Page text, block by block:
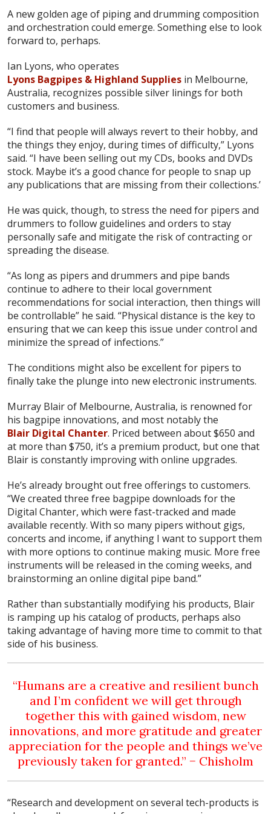
A new golden age of piping and drumming composition
and orchestration could emerge. Something else to look
forward to, perhaps.
Ian Lyons, who operates
Lyons Bagpipes & Highland Supplies in Melbourne,
Australia, recognizes possible silver linings for both
customers and business.
“I find that people will always revert to their hobby, and
the things they enjoy, during times of difficulty,” Lyons
said. “I have been selling out my CDs, books and DVDs
stock. Maybe it’s a good chance for people to snap up
any publications that are missing from their collections.’
He was quick, though, to stress the need for pipers and
drummers to follow guidelines and orders to stay
personally safe and mitigate the risk of contracting or
spreading the disease.
“As long as pipers and drummers and pipe bands
continue to adhere to their local government
recommendations for social interaction, then things will
be controllable” he said. “Physical distance is the key to
ensuring that we can keep this issue under control and
minimize the spread of infections.”
The conditions might also be excellent for pipers to
finally take the plunge into new electronic instruments.
Murray Blair of Melbourne, Australia, is renowned for
his bagpipe innovations, and most notably the
Blair Digital Chanter. Priced between about $650 and
at more than $750, it’s a premium product, but one that
Blair is constantly improving with online upgrades.
He’s already brought out free offerings to customers.
“We created three free bagpipe downloads for the
Digital Chanter, which were fast-tracked and made
available recently. With so many pipers without gigs,
concerts and income, if anything I want to support them
with more options to continue making music. More free
instruments will be released in the coming weeks, and
brainstorming an online digital pipe band.”
Rather than substantially modifying his products, Blair
is ramping up his catalog of products, perhaps also
taking advantage of having more time to commit to that
side of his business.
“Humans are a creative and resilient bunch
and I’m confident we will get through
together this with gained wisdom, new
innovations, and more gratitude and greater
appreciation for the people and things we’ve
previously taken for granted.” − Chisholm
“Research and development on several tech-products is